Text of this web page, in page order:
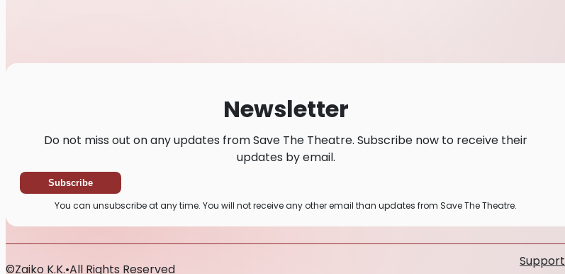
Newsletter
Do not miss out on any updates from Save The Theatre. Subscribe now to receive their
updates by email.
Subscribe
You can unsubscribe at any time. You will not receive any other email than updates from Save The Theatre.
Support
©Zaiko K.K.•All Rights Reserved